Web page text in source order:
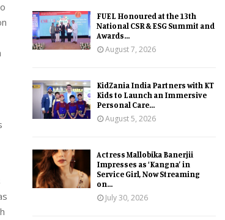
FUEL Honoured at the 13th
National CSR & ESG Summit and
Awards...
August 7, 2026
KidZania India Partners with KT
Kids to Launch an Immersive
Personal Care...
August 5, 2026
Actress Mallobika Banerjii
Impresses as ‘Kangna’ in
Service Girl, Now Streaming
on...
July 30, 2026